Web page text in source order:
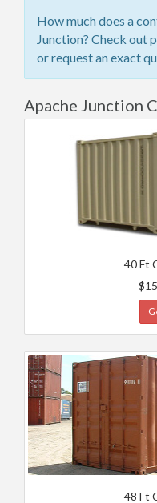
How much does a
Junction? Check out
or request an exact
Apache Junction
40 Ft
48 Ft